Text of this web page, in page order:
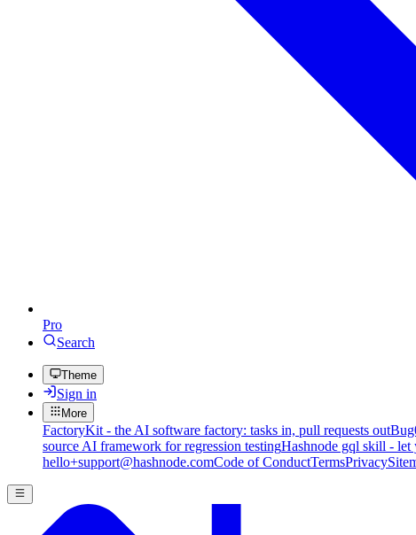
Pro
Search
Theme
Sign in
More
FactoryKit - the AI software factory: tasks in, pull requests out
source AI framework for regression testingHashnode gql skill - let
hello+support@hashnode.comCode of ConductTermsPrivacy